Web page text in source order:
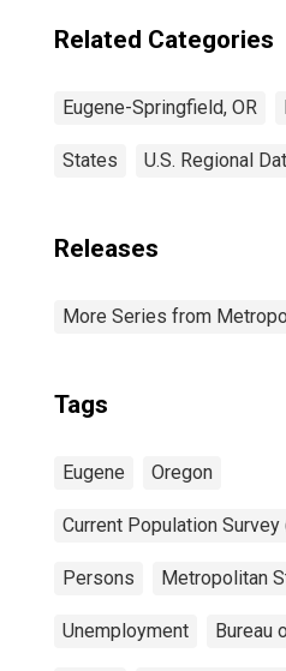
Related Categories
Eugene-Springfield, OR
States U.S. Regional
Releases
More Series from
Tags
Eugene Oregon
Current Population
Persons Metropolitan
Unemployment Bureau